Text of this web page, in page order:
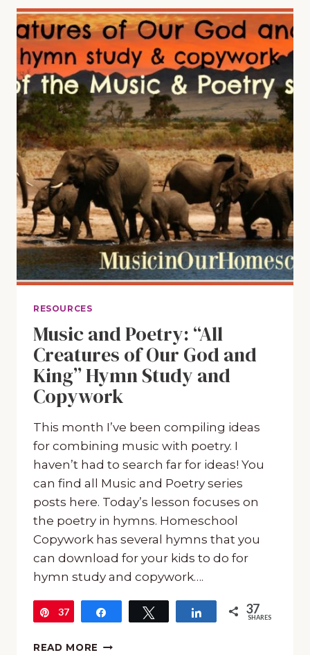
&
BACK
TO
SCHOOL
BASH
(WITH
FREEBIES
&
GIVEAWAYS)
RESOURCES
Music and Poetry: “All
Creatures of Our God and
King” Hymn Study and
Copywork
This month I’ve been compiling ideas
for combining music with poetry. I
haven’t had to search far for ideas! You
can find all Music and Poetry series
posts here. Today’s lesson focuses on
the poetry in hymns. Homeschool
Copywork has several hymns that you
can download for your kids to do for
hymn study and copywork….
Pin
37 Tweet Share 37
SHARES
READ MORE MUSIC